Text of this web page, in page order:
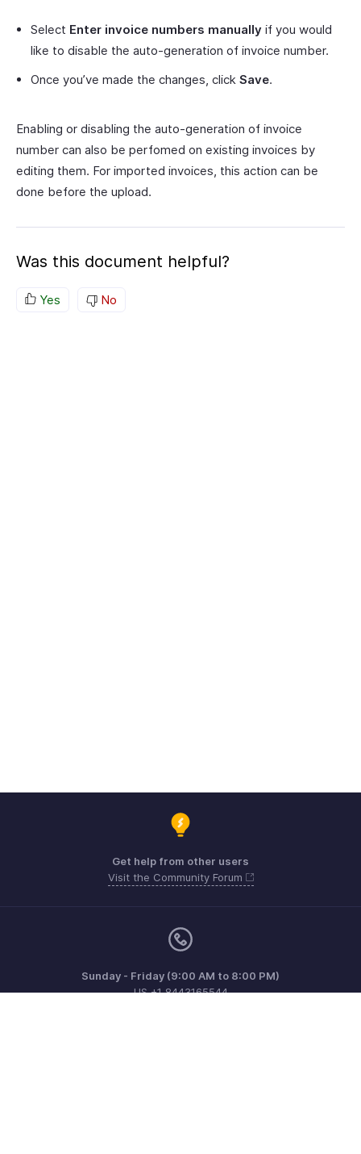
Select Enter invoice numbers manually if you would
like to disable the auto-generation of invoice number.
Once you’ve made the changes, click Save.
Enabling or disabling the auto-generation of invoice
number can also be perfomed on existing invoices by
editing them. For imported invoices, this action can be
done before the upload.
Was this document helpful?
Yes No
Get help from other users
Visit the Community Forum
Sunday - Friday (9:00 AM to 8:00 PM)
US +1 8443165544